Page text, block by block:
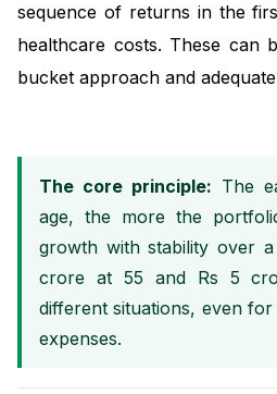
sequence of returns in the
healthcare costs. These can
bucket approach and
The core principle: The
age, the more the
growth with stability over
crore at 55 and Rs 5
different situations, even
expenses.